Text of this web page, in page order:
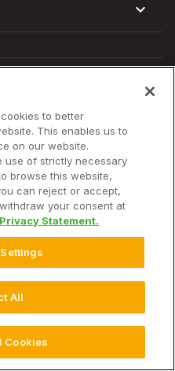
Web
Privacybeleid
instellingen
to better
This enables us to
on our website.
use of strictly necessary
browse this website,
can reject or accept,
your consent at
Privacy Statement.
All
Cookies